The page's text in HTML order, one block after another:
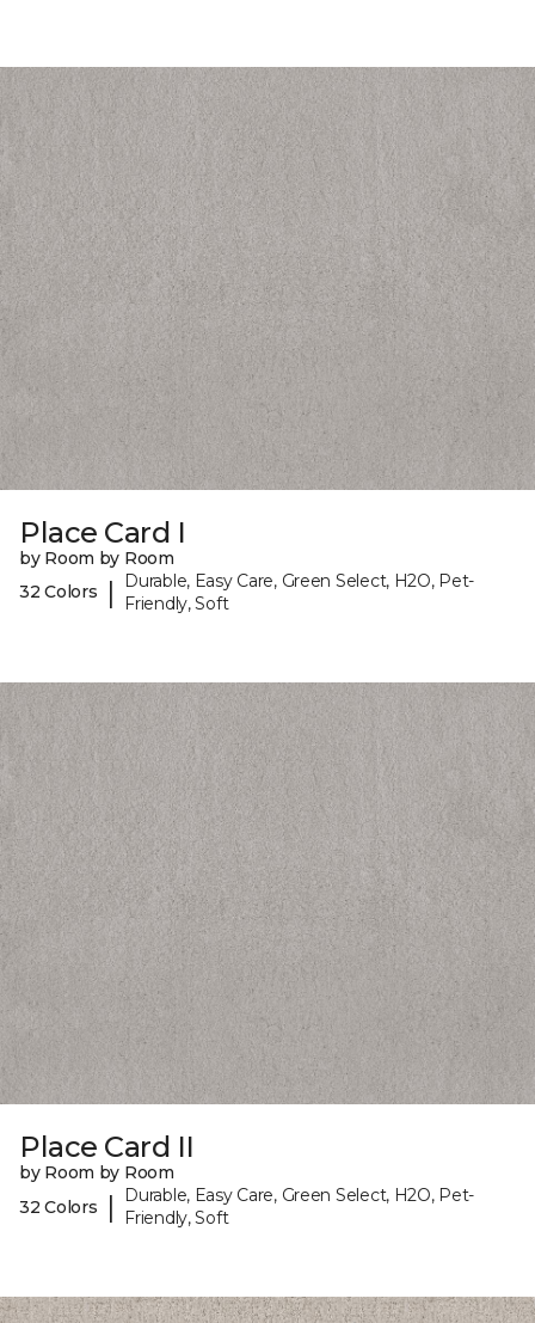
Place Card I
by Room by Room
32 Colors
|
Durable, Easy Care, Green Select, H2O, Pet-
Friendly, Soft
Place Card II
by Room by Room
32 Colors
|
Durable, Easy Care, Green Select, H2O, Pet-
Friendly, Soft